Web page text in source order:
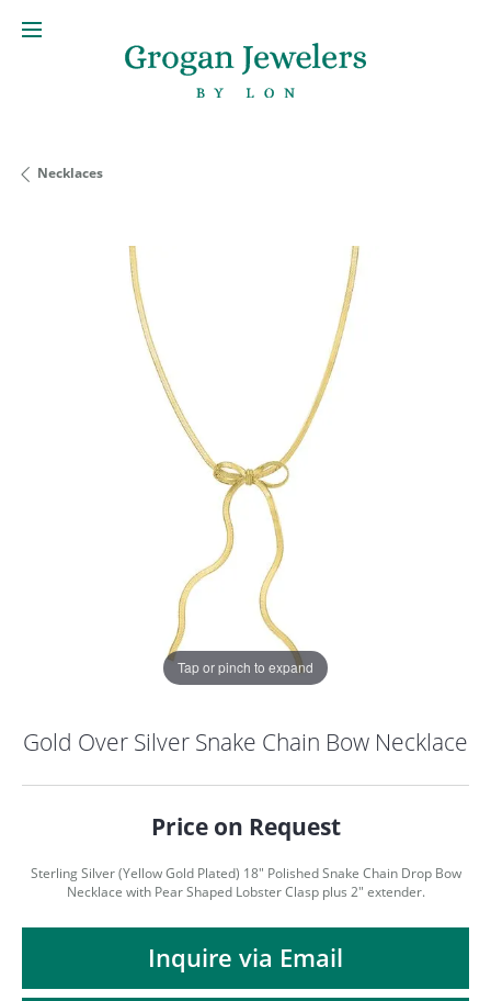
MENU
Necklaces
Tap or pinch to expand
Gold Over Silver Snake Chain Bow Necklace
Price on Request
Sterling Silver (Yellow Gold Plated) 18" Polished Snake Chain Drop Bow
Necklace with Pear Shaped Lobster Clasp plus 2" extender.
Inquire via Email